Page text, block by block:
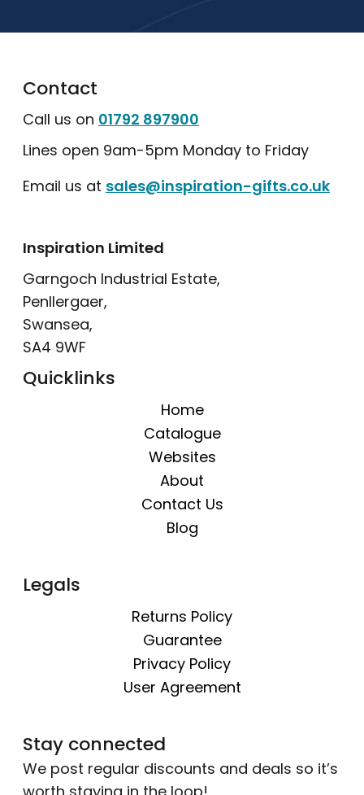
Contact
Call us on 01792 897900
Lines open 9am-5pm Monday to Friday
Email us at sales@inspiration-gifts.co.uk
Inspiration Limited
Garngoch Industrial Estate,
Penllergaer,
Swansea,
SA4 9WF
Quicklinks
Home
Catalogue
Websites
About
Contact Us
Blog
Legals
Returns Policy
Guarantee
Privacy Policy
User Agreement
Stay connected
We post regular discounts and deals so it’s